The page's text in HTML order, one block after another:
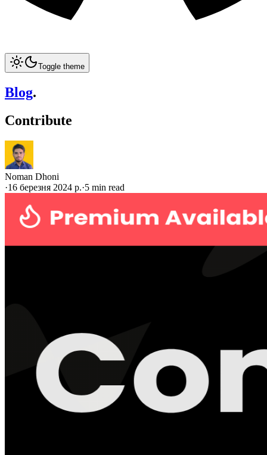
Toggle theme
Blog.
Contribute
Noman Dhoni
·16 березня 2024 р.·5 min read